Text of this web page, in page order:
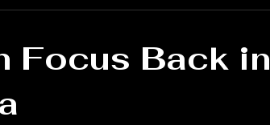
Focus Back in